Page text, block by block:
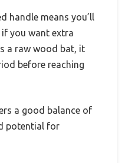
handle means you’ll
you want extra
a raw wood bat, it
before reaching
a good balance of
potential for